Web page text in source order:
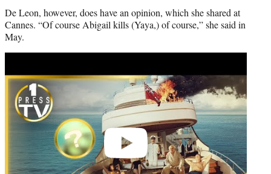
De Leon, however, does have an opinion, which she shared at
Cannes. “Of course Abigail kills (Yaya,) of course,” she said in
May.